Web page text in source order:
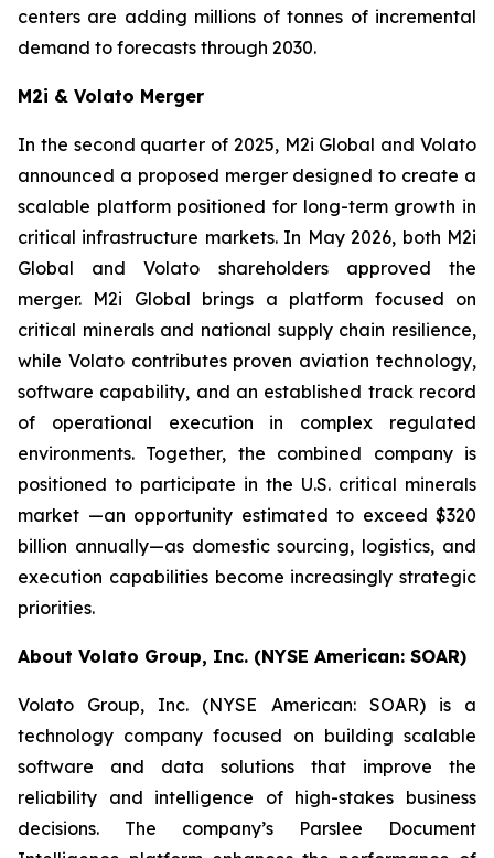
centers are adding millions of tonnes of incremental
demand to forecasts through 2030.
M2i & Volato Merger
In the second quarter of 2025, M2i Global and Volato
announced a proposed merger designed to create a
scalable platform positioned for long-term growth in
critical infrastructure markets. In May 2026, both M2i
Global and Volato shareholders approved the
merger. M2i Global brings a platform focused on
critical minerals and national supply chain resilience,
while Volato contributes proven aviation technology,
software capability, and an established track record
of operational execution in complex regulated
environments. Together, the combined company is
positioned to participate in the U.S. critical minerals
market —an opportunity estimated to exceed $320
billion annually—as domestic sourcing, logistics, and
execution capabilities become increasingly strategic
priorities.
About Volato Group, Inc. (NYSE American: SOAR)
Volato Group, Inc. (NYSE American: SOAR) is a
technology company focused on building scalable
software and data solutions that improve the
reliability and intelligence of high-stakes business
decisions. The company’s Parslee Document